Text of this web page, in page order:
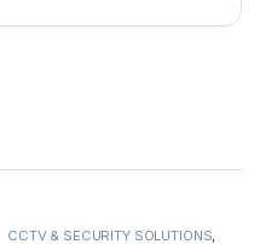
CCTV & SECURITY SOLUTIONS